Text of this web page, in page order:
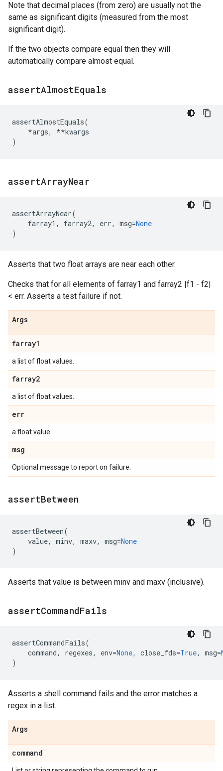
Note that decimal places (from zero) are usually not the
same as significant digits (measured from the most
significant digit).
If the two objects compare equal then they will
automatically compare almost equal.
assertAlmostEquals
assertAlmostEquals(
*args, **kwargs
)
assertArrayNear
assertArrayNear(
farray1 , farray2, err, msg=None
)
Asserts that two float arrays are near each other.
Checks that for all elements of farray1 and farray2 |f1 - f2|
< err. Asserts a test failure if not.
Args
farray1
a list of float values.
farray2
a list of float values.
err
a float value.
msg
Optional message to report on failure.
assertBetween
assertBetween(
value, minv, maxv, msg=None
)
Asserts that value is between minv and maxv (inclusive).
assertCommandFails
assertCommandFails(
command, regexes, env=None, close_fds=True, msg=
)
Asserts a shell command fails and the error matches a
regex in a list.
Args
command